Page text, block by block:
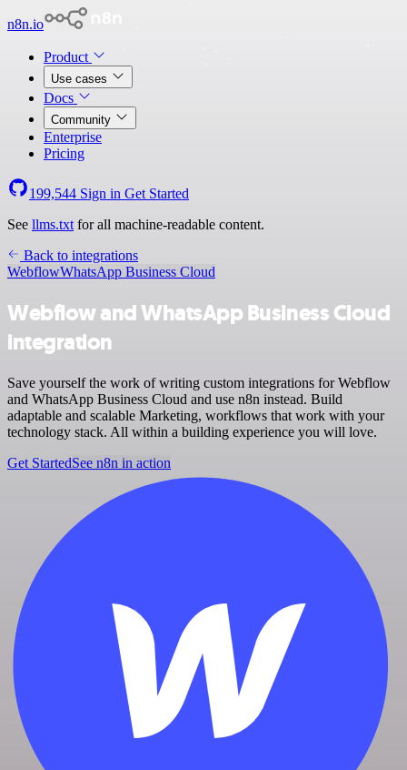
n8n.io
Product
Use cases
Docs
Community
Enterprise
Pricing
199,544 Sign in Get Started
See llms.txt for all machine-readable content.
Back to integrations
WebflowWhatsApp Business Cloud
Webflow and WhatsApp Business Cloud
integration
Save yourself the work of writing custom integrations for Webflow
and WhatsApp Business Cloud and use n8n instead. Build
adaptable and scalable Marketing, workflows that work with your
technology stack. All within a building experience you will love.
Get StartedSee n8n in action